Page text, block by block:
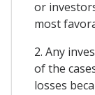
or
most
2. Any
of the
losses